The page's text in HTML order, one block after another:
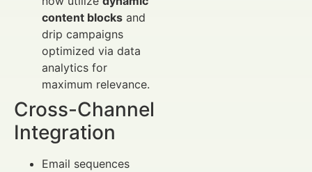
content blocks and
drip campaigns
optimized via data
analytics for
maximum relevance.
Cross-Channel
Integration
Email sequences